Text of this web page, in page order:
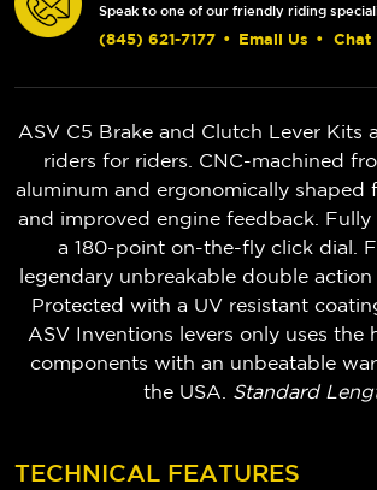
Speak to one of our friendly riding
(845) 621-7177 • Email Us • Chat
ASV C5 Brake and Clutch Lever Kits
riders for riders. CNC-machined
aluminum and ergonomically shaped
and improved engine feedback.
a 180-point on-the-fly click dial.
legendary unbreakable double
Protected with a UV resistant
ASV Inventions levers only uses the
components with an unbeatable
the USA. Standard
TECHNICAL FEATURES